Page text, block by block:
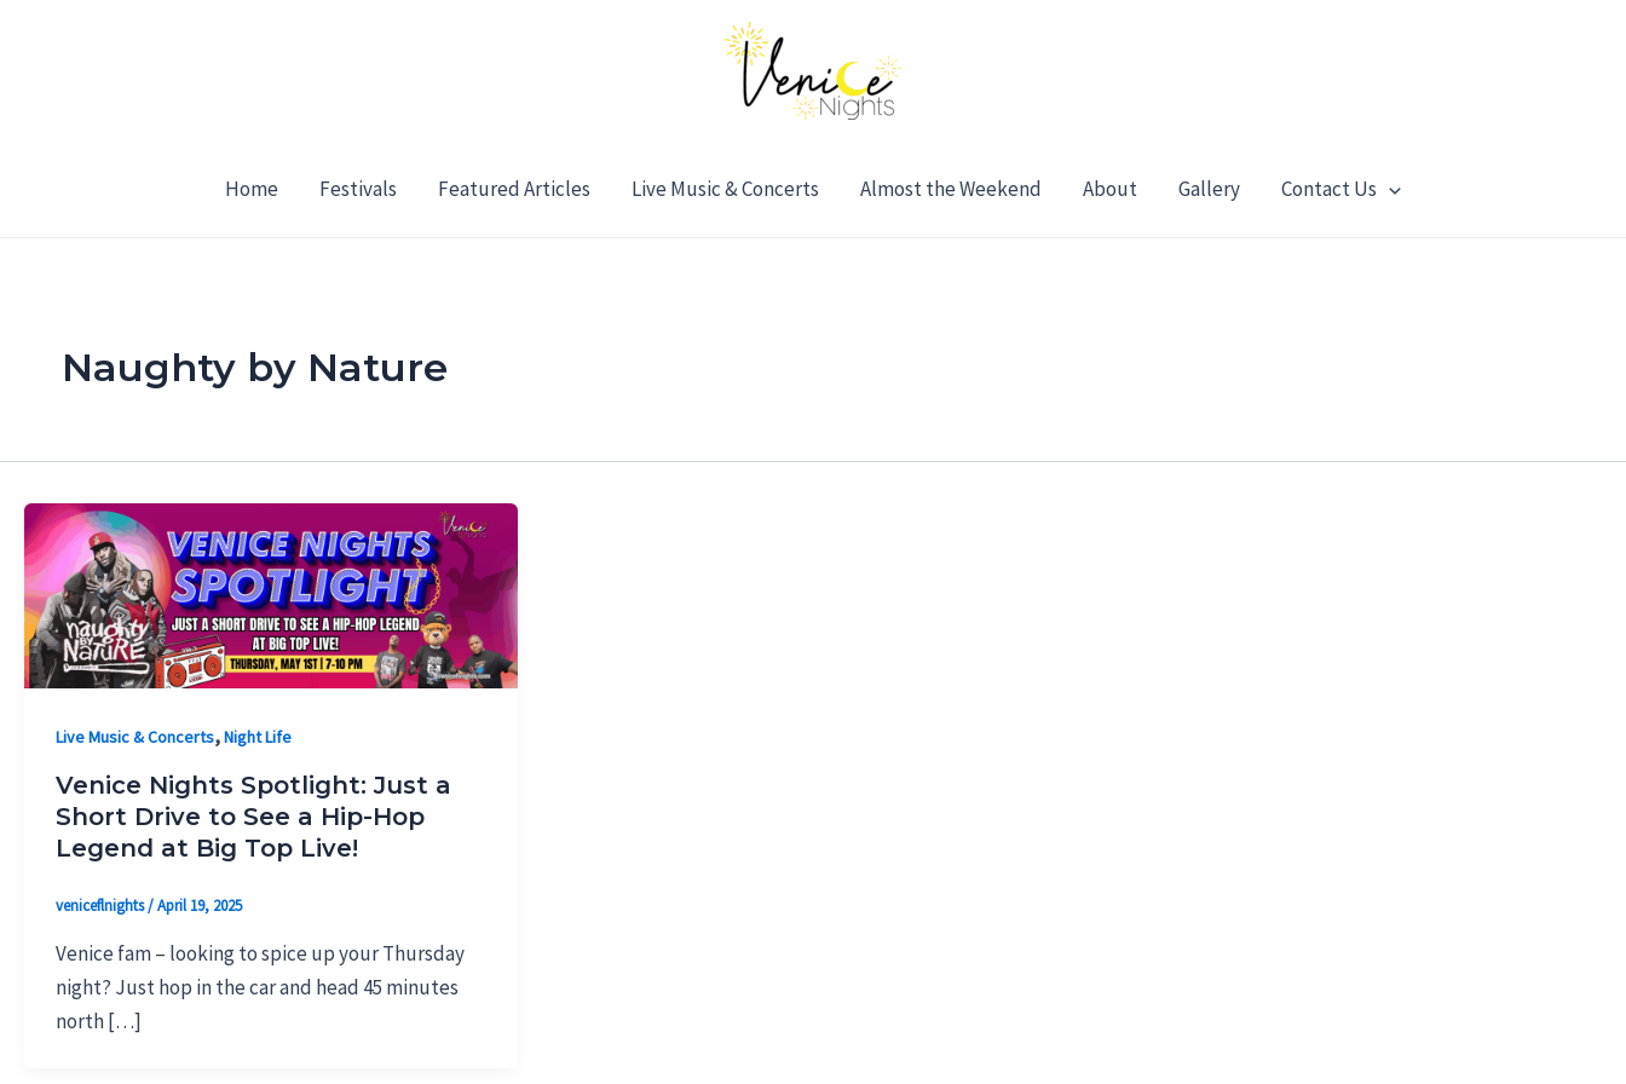
Home Festivals Featured Articles Live Music & Concerts Almost the Weekend About Gallery Contact Us
Naughty by Nature
Live Music & Concerts,Night Life
Venice Nights Spotlight: Just a
Short Drive to See a Hip-Hop
Legend at Big Top Live!
veniceflnights/April 19, 2025
Venice fam – looking to spice up your Thursday
night? Just hop in the car and head 45 minutes
north […]